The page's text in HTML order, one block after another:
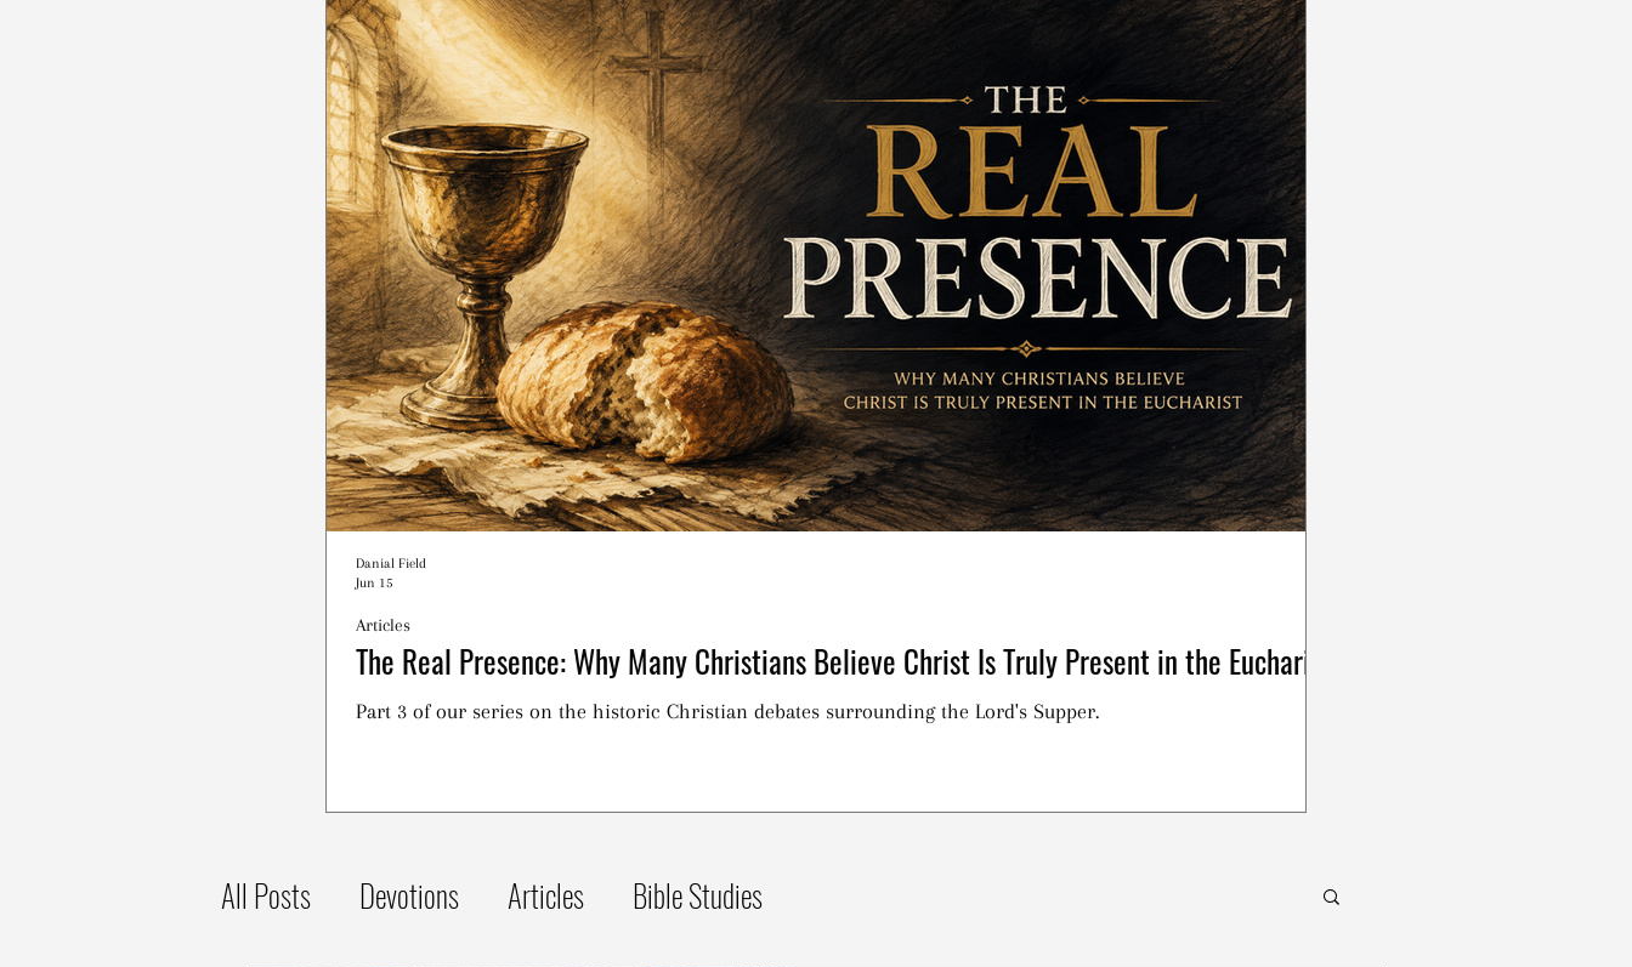
The Real Presence: Why Many Christians Believe Christ Is Truly Present in the Eucharist
Part 3 of our series on the historic Christian debates surrounding the Lord's Supper.
Articles
Danial Field
Jun 15
All Posts Devotions Articles Bible Studies